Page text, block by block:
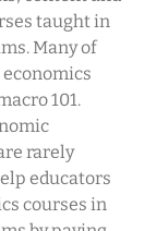
taught in
Many of
101.
rarely
educators
courses in